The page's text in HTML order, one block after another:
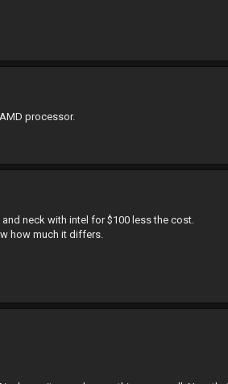
processor.
neck with intel for $100 less the cost.
how much it differs.